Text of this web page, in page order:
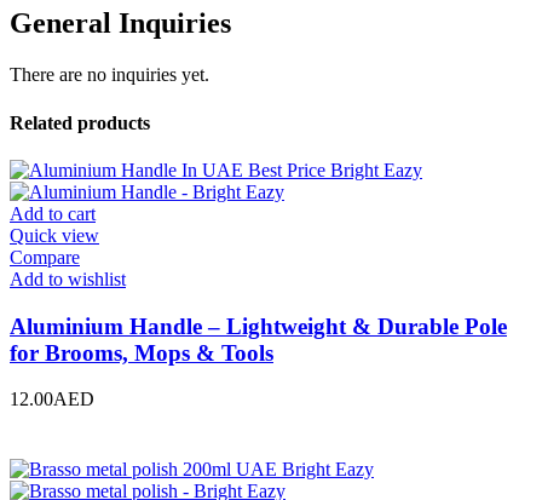
General Inquiries
There are no inquiries yet.
Related products
Add to cart
Quick view
Compare
Add to wishlist
Aluminium Handle – Lightweight & Durable Pole
for Brooms, Mops & Tools
12.00AED